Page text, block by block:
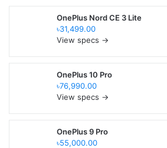
OnePlus Nord CE 3 Lite
৳31,499.00
View specs →
OnePlus 10 Pro
৳76,990.00
View specs →
OnePlus 9 Pro
৳55,000.00